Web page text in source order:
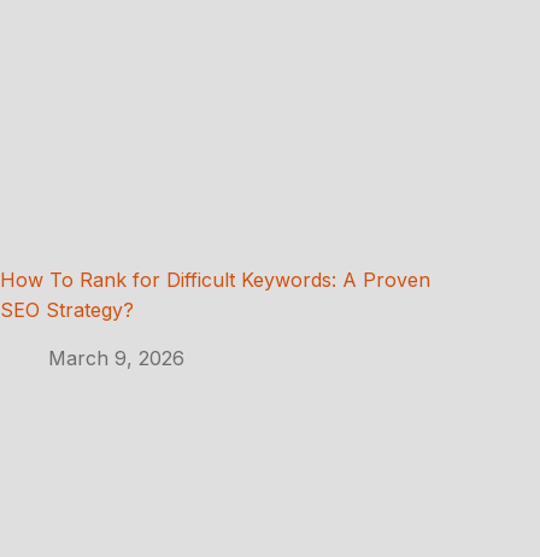
How To Rank for Difficult Keywords: A Proven
SEO Strategy?
March 9, 2026